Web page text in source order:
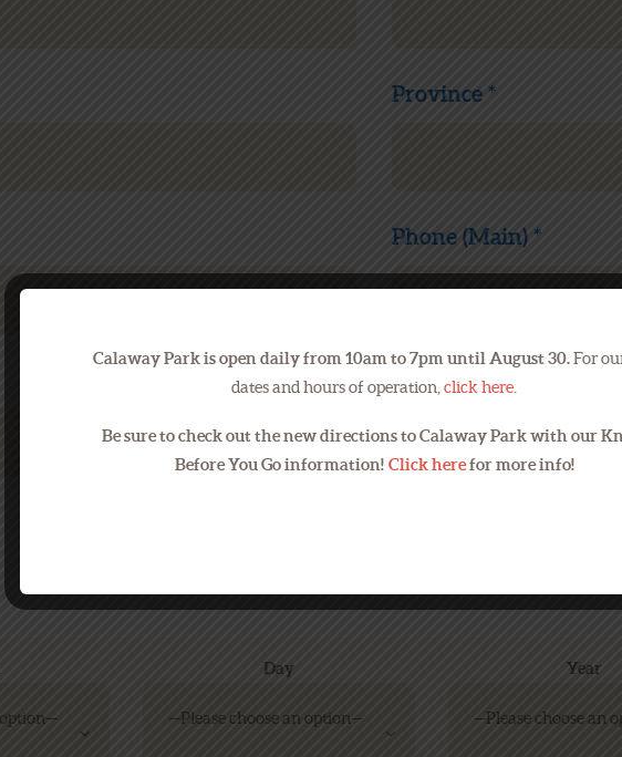
Province *
Phone (Main) *
Your Email *
Day Year
Calaway Park is open daily from 10am to 7pm until August 30.For
dates and hours of operation, click here
Be sure to check out the new directions to Calaway Park with our
Before You Go information! Click herefor more info!